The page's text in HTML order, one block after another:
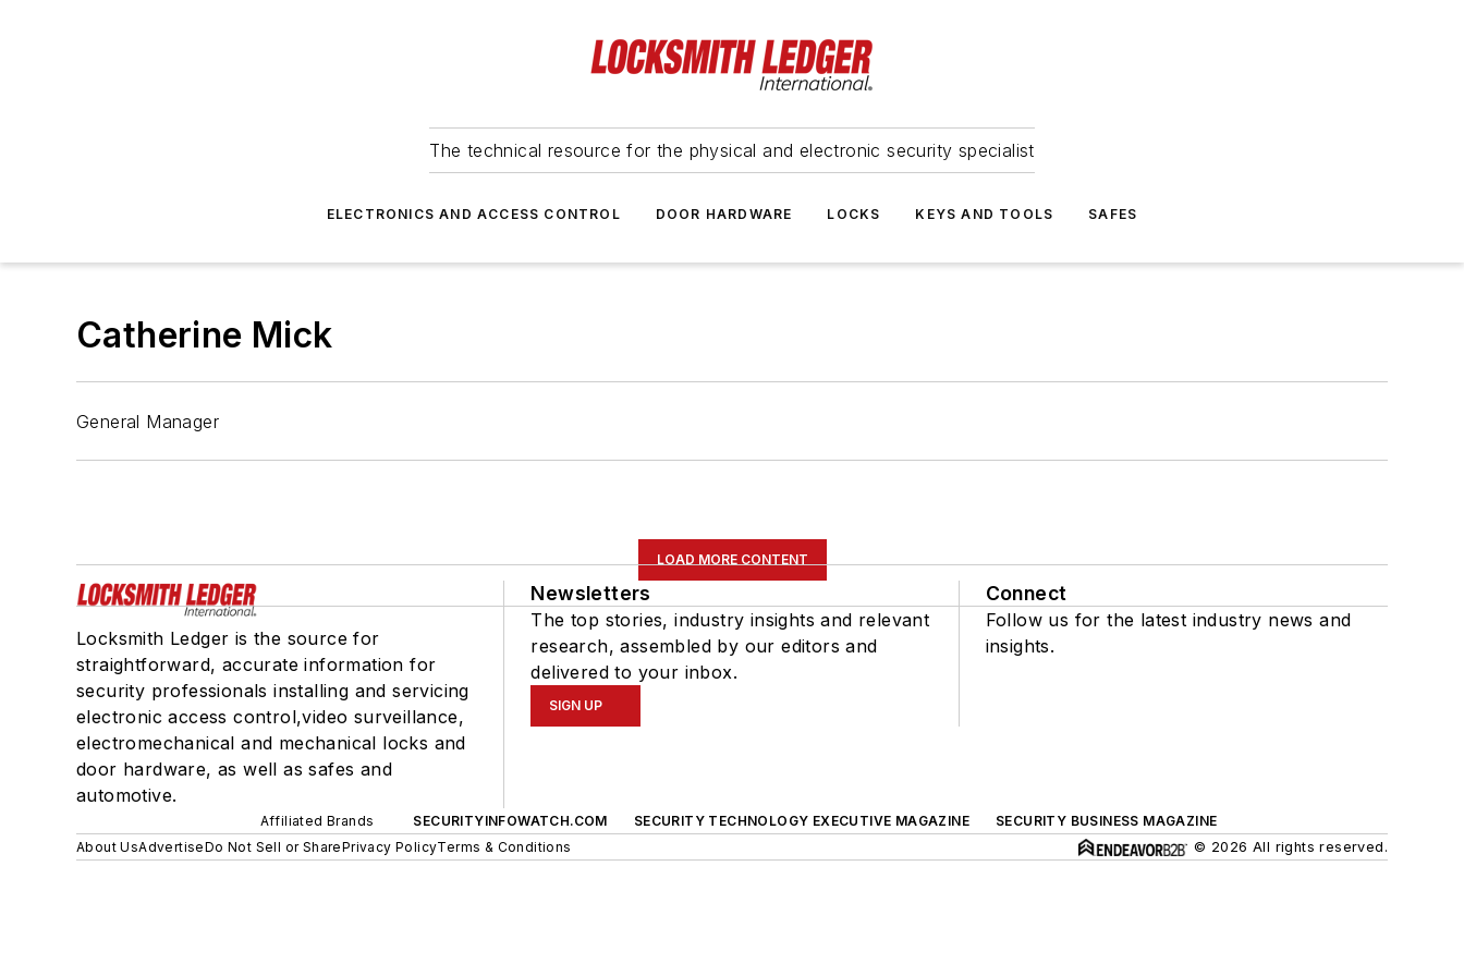
The technical resource for the physical and electronic security specialist
ELECTRONICS AND ACCESS CONTROL DOOR HARDWARE LOCKS KEYS AND TOOLS SAFES
Catherine Mick
General Manager
LOAD MORE CONTENT
Locksmith Ledger is the source for
straightforward, accurate information for
security professionals installing and servicing
electronic access control,video surveillance,
electromechanical and mechanical locks and
door hardware, as well as safes and
automotive.
Newsletters
The top stories, industry insights and relevant
research, assembled by our editors and
delivered to your inbox.
SIGN UP
Connect
Follow us for the latest industry news and
insights.
Affiliated Brands SECURITYINFOWATCH.COM SECURITY TECHNOLOGY EXECUTIVE MAGAZINE
SECURITY BUSINESS MAGAZINE
About UsAdvertiseDo Not Sell or SharePrivacy PolicyTerms & Conditions © 2026 All rights reserved.